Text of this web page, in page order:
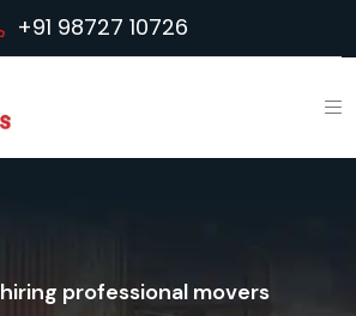
+91 98727 10726
hiring professional movers